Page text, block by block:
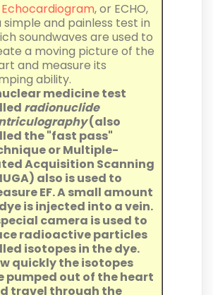
Echocardiogram, or ECHO,
simple and painless test in
soundwaves are used to
a moving picture of the
and measure its
ability.
medicine test
radionuclide
(also
the "fast pass"
or Multiple-
Acquisition Scanning
also is used to
EF. A small amount
is injected into a vein.
camera is used to
radioactive particles
isotopes in the dye.
quickly the isotopes
pumped out of the heart
travel through the